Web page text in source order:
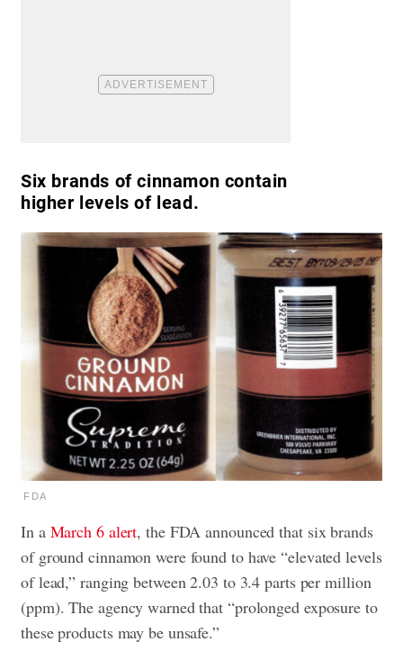
Six brands of cinnamon contain
higher levels of lead.
FDA
In a March 6 alert, the FDA announced that six brands
of ground cinnamon were found to have “elevated levels
of lead,” ranging between 2.03 to 3.4 parts per million
(ppm). The agency warned that “prolonged exposure to
these products may be unsafe.”